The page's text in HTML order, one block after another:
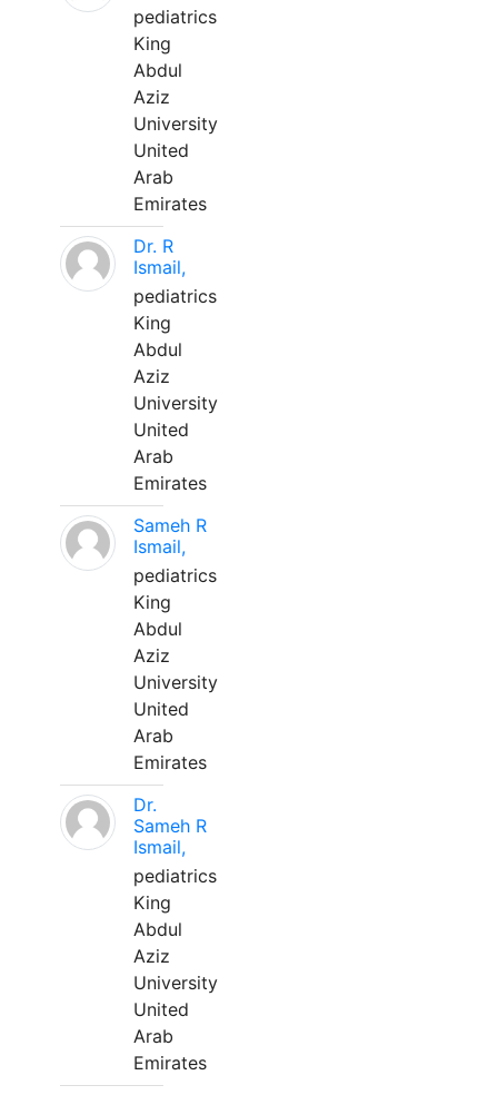
pediatrics
King
Abdul
Aziz
University
United
Arab
Emirates
Dr. R
Ismail,
pediatrics
King
Abdul
Aziz
University
United
Arab
Emirates
Sameh R
Ismail,
pediatrics
King
Abdul
Aziz
University
United
Arab
Emirates
Dr.
Sameh R
Ismail,
pediatrics
King
Abdul
Aziz
University
United
Arab
Emirates